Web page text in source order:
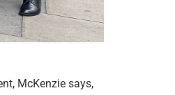
McKenzie says,